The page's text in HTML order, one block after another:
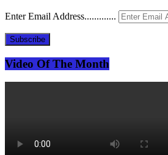
Enter Email Address.............
Subscribe
Video Of The Month